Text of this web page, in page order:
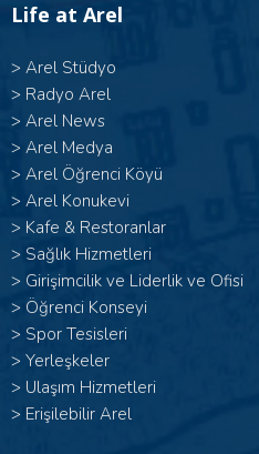
Life at Arel
> Arel Stüdyo
> Radyo Arel
> Arel News
> Arel Medya
> Arel Öğrenci Köyü
> Arel Konukevi
> Kafe & Restoranlar
> Sağlık Hizmetleri
> Girişimcilik ve Liderlik ve Ofisi
> Öğrenci Konseyi
> Spor Tesisleri
> Yerleşkeler
> Ulaşım Hizmetleri
> Erişilebilir Arel